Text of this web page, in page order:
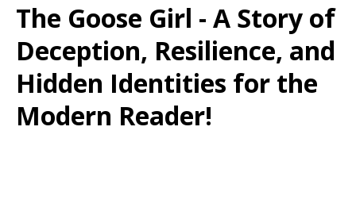
The Goose Girl - A Story of
Deception, Resilience, and
Hidden Identities for the
Modern Reader!